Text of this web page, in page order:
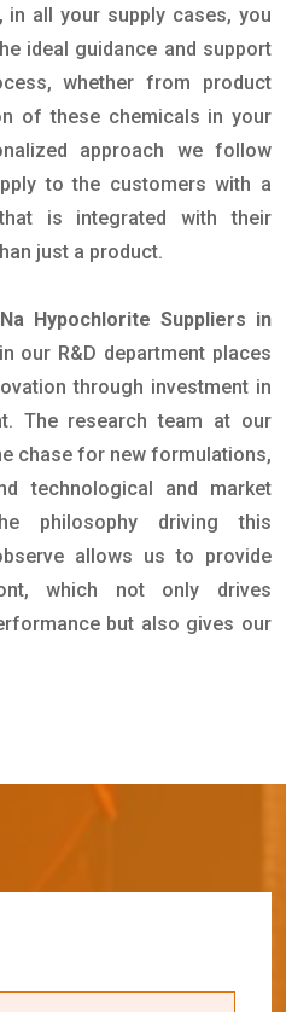
all your supply cases, you
ideal guidance and support
whether from product
of these chemicals in your
approach we follow
to the customers with a
is integrated with their
just a product.
Na Hypochlorite Suppliers in
our R&D department places
through investment in
The research team at our
chase for new formulations,
technological and market
philosophy driving this
allows us to provide
which not only drives
but also gives our